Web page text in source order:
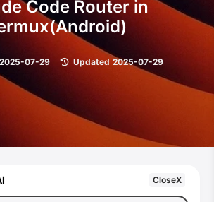
Code Router in
2025-07-29 Updated 2025-07-29
CloseX